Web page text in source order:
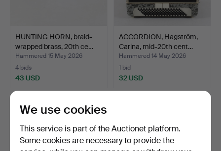
HUNTING HORN, braid-
wrapped brass, 20th ce…
Hammered 15 May 2026
4 bids
43 USD
ACCORDION, Hagström,
Carina, mid-20th cent…
Hammered 14 May 2026
1 bid
32 USD
We use cookies
This service is part of the Auctionet platform.
Some cookies are necessary to provide the